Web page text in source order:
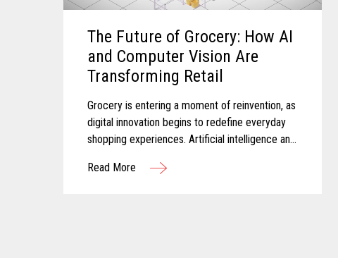
The Future of Grocery: How AI
and Computer Vision Are
Transforming Retail
Grocery is entering a moment of reinvention, as
digital innovation begins to redefine everyday
shopping experiences. Artificial intelligence and
grocery retail...
Read More